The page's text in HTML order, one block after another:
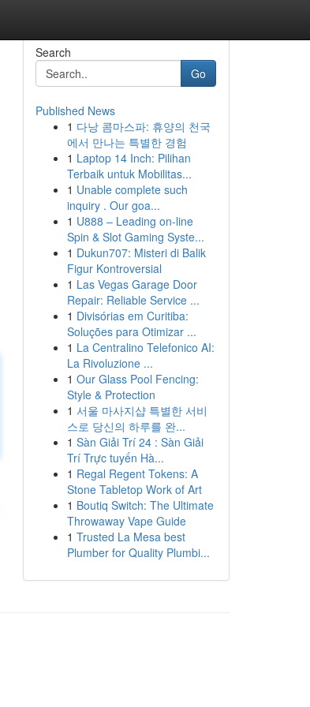
Search
Go
Published News
1 다낭 콤마스파: 휴양의 천국
에서 만나는 특별한 경험
1 Laptop 14 Inch: Pilihan
Terbaik untuk Mobilitas...
1 Unable complete such
inquiry . Our goa...
1 U888 – Leading on-line
Spin & Slot Gaming Syste...
1 Dukun707: Misteri di Balik
Figur Kontroversial
1 Las Vegas Garage Door
Repair: Reliable Service ...
1 Divisórias em Curitiba:
Soluções para Otimizar ...
1 La Centralino Telefonico AI:
La Rivoluzione ...
1 Our Glass Pool Fencing:
Style & Protection
1 서울 마사지샵 특별한 서비
스로 당신의 하루를 완...
1 Sàn Giải Trí 24 : Sàn Giải
Trí Trực tuyến Hà...
1 Regal Regent Tokens: A
Stone Tabletop Work of Art
1 Boutiq Switch: The Ultimate
Throwaway Vape Guide
1 Trusted La Mesa best
Plumber for Quality Plumbi...